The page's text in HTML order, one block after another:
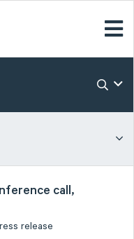
call,
release